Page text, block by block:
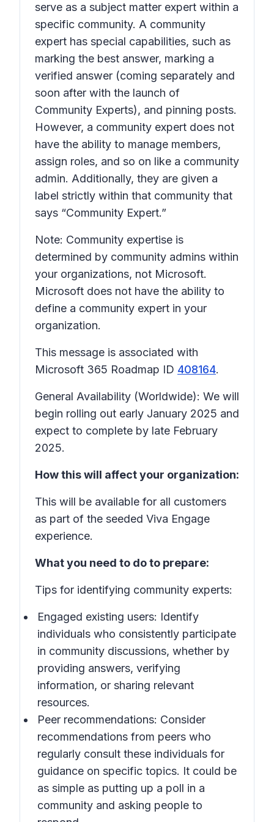
serve as a subject matter expert within a
specific community. A community
expert has special capabilities, such as
marking the best answer, marking a
verified answer (coming separately and
soon after with the launch of
Community Experts), and pinning posts.
However, a community expert does not
have the ability to manage members,
assign roles, and so on like a community
admin. Additionally, they are given a
label strictly within that community that
says “Community Expert.”
Note: Community expertise is
determined by community admins within
your organizations, not Microsoft.
Microsoft does not have the ability to
define a community expert in your
organization.
This message is associated with
Microsoft 365 Roadmap ID 408164.
General Availability (Worldwide): We will
begin rolling out early January 2025 and
expect to complete by late February
2025.
How this will affect your organization:
This will be available for all customers
as part of the seeded Viva Engage
experience.
What you need to do to prepare:
Tips for identifying community experts:
Engaged existing users: Identify
individuals who consistently participate
in community discussions, whether by
providing answers, verifying
information, or sharing relevant
resources.
Peer recommendations: Consider
recommendations from peers who
regularly consult these individuals for
guidance on specific topics. It could be
as simple as putting up a poll in a
community and asking people to